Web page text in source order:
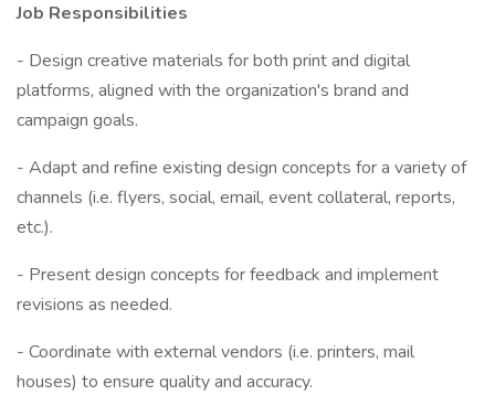
Job Responsibilities
- Design creative materials for both print and digital
platforms, aligned with the organization's brand and
campaign goals.
- Adapt and refine existing design concepts for a variety of
channels (i.e. flyers, social, email, event collateral, reports,
etc.).
- Present design concepts for feedback and implement
revisions as needed.
- Coordinate with external vendors (i.e. printers, mail
houses) to ensure quality and accuracy.